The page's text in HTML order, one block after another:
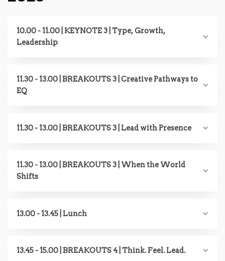
10.00 - 11.00 | KEYNOTE 3 | Type, Growth,
Leadership
11.30 - 13.00 | BREAKOUTS 3 | Creative Pathways to
EQ
11.30 - 13.00 | BREAKOUTS 3 | Lead with Presence
11.30 - 13.00 | BREAKOUTS 3 | When the World
Shifts
13.00 - 13.45 | Lunch
13.45 - 15.00 | BREAKOUTS 4 | Think. Feel. Lead.